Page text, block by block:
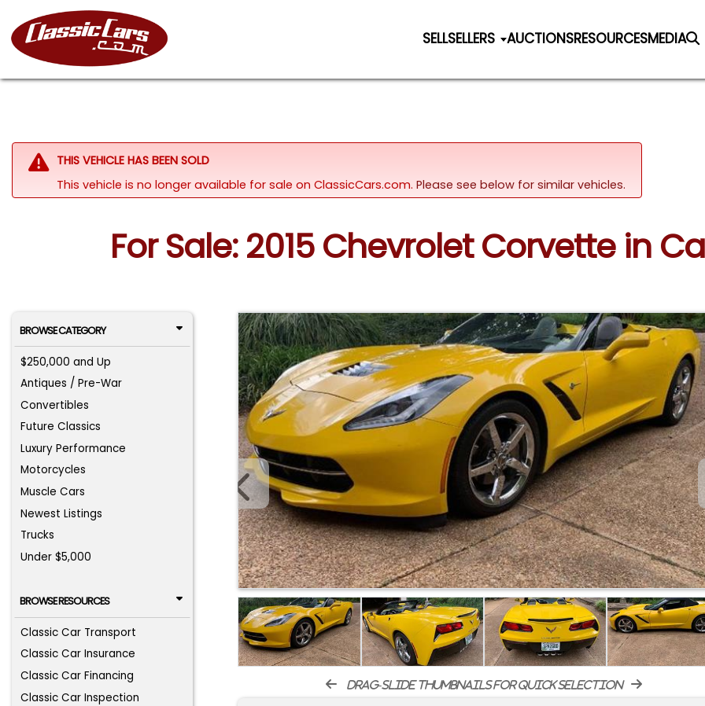
SELLSELLERS AUCTIONSRESOURCESMEDIA
THIS VEHICLE HAS BEEN SOLD
This vehicle is no longer available for sale on ClassicCars.com. Please see below for similar vehicles.
For Sale: 2015 Chevrolet Corvette in
BROWSE CATEGORY
$250,000 and Up
Antiques / Pre-War
Convertibles
Future Classics
Luxury Performance
Motorcycles
Muscle Cars
Newest Listings
Trucks
Under $5,000
BROWSE RESOURCES
Classic Car Transport
Classic Car Insurance
Classic Car Financing
Classic Car Inspection
drag-slide thumbnails for quick selection